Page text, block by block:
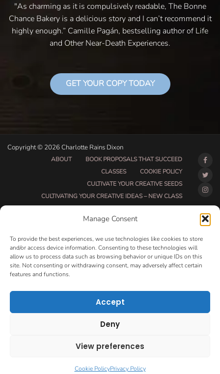
Manage Consent
To provide the best experiences, we use technologies like cookies to store
and/or access device information. Consenting to these technologies will
allow us to process data such as browsing behavior or unique IDs on this
site. Not consenting or withdrawing consent, may adversely affect certain
features and functions.
Accept
Deny
View preferences
Cookie PolicyPrivacy Policy
"As charming as it is compulsively readable, The Bonne
Chance Bakery is a delicious story and I can’t recommend it
highly enough.” Camille Pagán, bestselling author of Life
and Other Near-Death Experiences.
GET YOUR COPY TODAY
Copyright © 2026 Charlotte Rains Dixon
ABOUT
BOOK PROPOSALS THAT SUCCEED
CLASSES
COOKIE POLICY
CULTIVATE YOUR CREATIVE SEEDS
CULTIVATING YOUR CREATIVE IDEAS – NEW CLASS
DO THAT THING COACHING AND ACCOUNTABILITY
DO THAT THING PROGRAM INFORMATION PAGE
ESSENTIAL RESOURCES FOR WRITERS
HOW MUCH WRITING WILL YOU GET DONE THIS
MAKE MONEY WRITING CLASS
MONTH TO MONTH COACHING
OPT-OUT PREFERENCES
PRIVACY POLICY